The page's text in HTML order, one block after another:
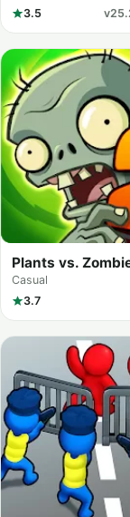
3.5
Plants vs.
Casual
3.7